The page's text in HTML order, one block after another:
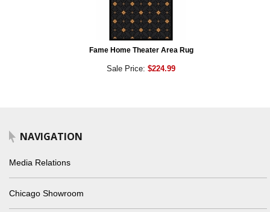
Fame Home Theater Area Rug
Sale Price: $224.99
NAVIGATION
Media Relations
Chicago Showroom